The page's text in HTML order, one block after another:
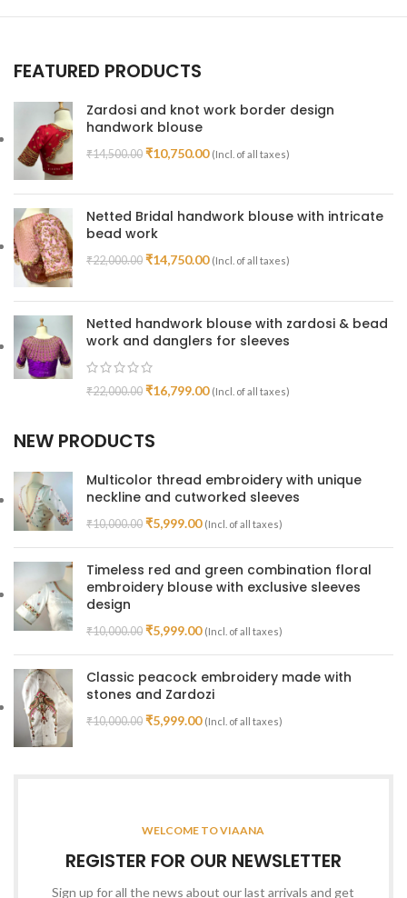
FEATURED PRODUCTS
Zardosi and knot work border design
handwork blouse
₹14,500.00 ₹10,750.00 (Incl. of all taxes)
Netted Bridal handwork blouse with intricate
bead work
₹22,000.00 ₹14,750.00 (Incl. of all taxes)
Netted handwork blouse with zardosi & bead
work and danglers for sleeves
₹22,000.00 ₹16,799.00 (Incl. of all taxes)
NEW PRODUCTS
Multicolor thread embroidery with unique
neckline and cutworked sleeves
₹10,000.00 ₹5,999.00 (Incl. of all taxes)
Timeless red and green combination floral
embroidery blouse with exclusive sleeves
design
₹10,000.00 ₹5,999.00 (Incl. of all taxes)
Classic peacock embroidery made with
stones and Zardozi
₹10,000.00 ₹5,999.00 (Incl. of all taxes)
WELCOME TO VIAANA
REGISTER FOR OUR NEWSLETTER
Sign up for all the news about our last arrivals and get